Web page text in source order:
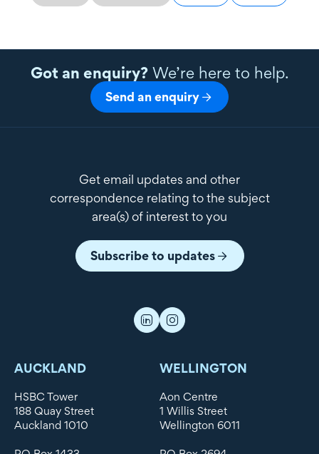
Got an enquiry?We’re here to help.
Send an enquiry
Get email updates and other
correspondence relating to the subject
area(s) of interest to you
Subscribe to updates
AUCKLAND
HSBC Tower
188 Quay Street
Auckland 1010
WELLINGTON
Aon Centre
1 Willis Street
Wellington 6011